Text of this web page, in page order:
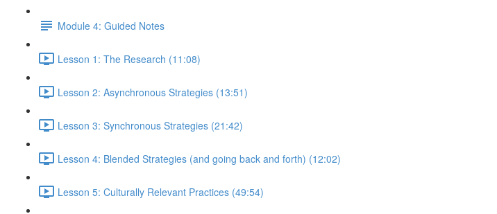
Module 4: Guided Notes
Lesson 1: The Research (11:08)
Lesson 2: Asynchronous Strategies (13:51)
Lesson 3: Synchronous Strategies (21:42)
Lesson 4: Blended Strategies (and going back and forth) (12:02)
Lesson 5: Culturally Relevant Practices (49:54)